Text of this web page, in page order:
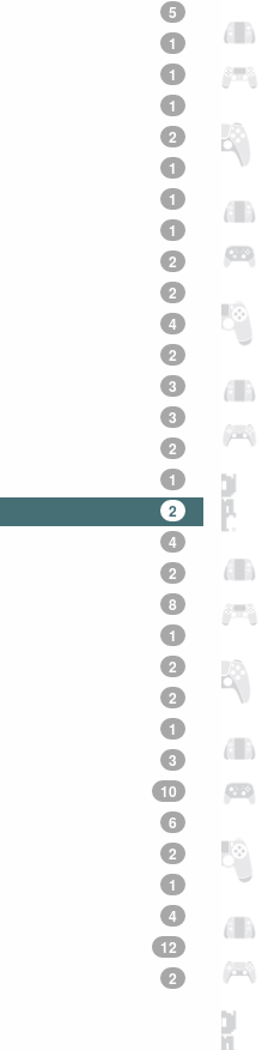
5
1
1
1
2
1
1
1
2
2
4
2
3
3
2
1
2
4
2
8
1
2
2
1
3
10
6
2
1
4
12
2